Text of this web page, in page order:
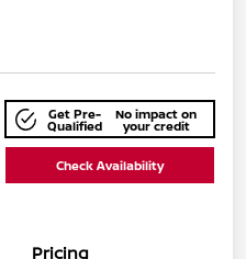
Get Pre-
Qualified
No impact on
your credit
Check Availability
Pricing